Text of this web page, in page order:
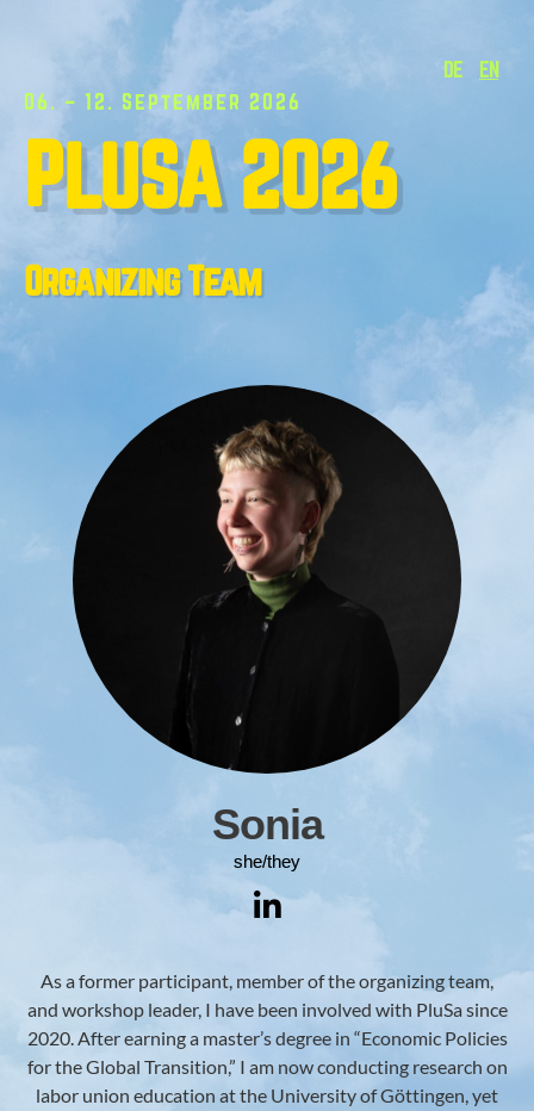
DE
EN
06. – 12. September 2026
PLUSA 2026
Organizing Team
Sonia
she/they
As a former participant, member of the organizing team,
and workshop leader, I have been involved with PluSa since
2020. After earning a master’s degree in “Economic Policies
for the Global Transition,” I am now conducting research on
labor union education at the University of Göttingen, yet